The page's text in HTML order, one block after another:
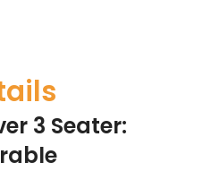
3 Seater: